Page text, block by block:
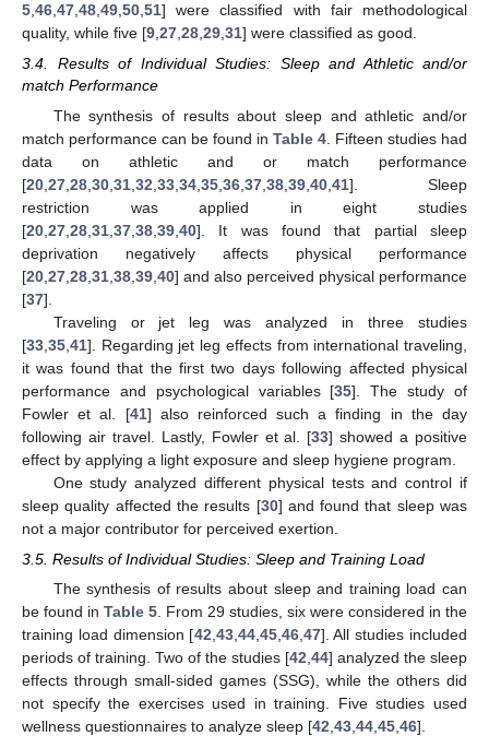
5,46,47,48,49,50,51] were classified with fair methodological
quality, while five [9,27,28,29,31] were classified as good.
3.4. Results of Individual Studies: Sleep and Athletic and/or
match Performance
The synthesis of results about sleep and athletic and/or
match performance can be found in Table 4 . Fifteen studies had
data on athletic and or match performance
[20 27 28 30 31 32 33 34 35 36 37 38 39 40 41]. Sleep
restriction was applied in eight studies
[20 27 28 31 37 38 39 40]. It was found that partial sleep
deprivation negatively affects physical performance
[20 27 28 31 38 39 40] and also perceived physical performance
[37].
Traveling or jet leg was analyzed in three studies
[33 35 41]. Regarding jet leg effects from international traveling,
it was found that the first two days following affected physical
performance and psychological variables [35]. The study of
Fowler et al. [41] also reinforced such a finding in the day
following air travel. Lastly, Fowler et al. [33] showed a positive
effect by applying a light exposure and sleep hygiene program.
One study analyzed different physical tests and control if
sleep quality affected the results [30] and found that sleep was
not a major contributor for perceived exertion.
3.5. Results of Individual Studies: Sleep and Training Load
The synthesis of results about sleep and training load can
be found in Table 5 . From 29 studies, six were considered in the
training load dimension [42 43, 44, 45, 46, 47]. All studies included
periods of training. Two of the studies [42 44] analyzed the sleep
effects through small-sided games (SSG), while the others did
not specify the exercises used in training. Five studies used
wellness questionnaires to analyze sleep [42 43 44 45 46].